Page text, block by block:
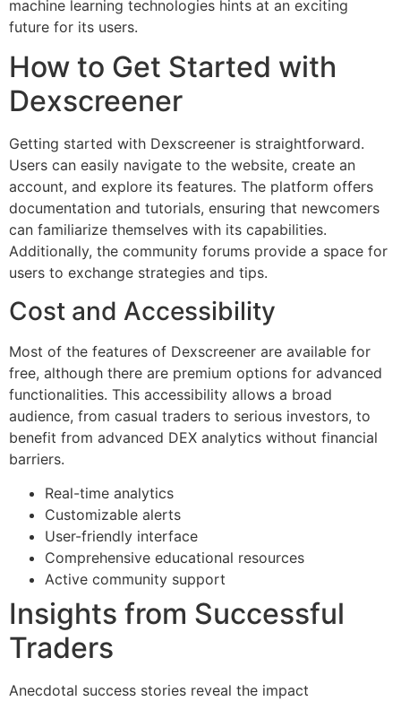
machine learning technologies hints at an exciting
future for its users.
How to Get Started with
Dexscreener
Getting started with Dexscreener is straightforward.
Users can easily navigate to the website, create an
account, and explore its features. The platform offers
documentation and tutorials, ensuring that newcomers
can familiarize themselves with its capabilities.
Additionally, the community forums provide a space for
users to exchange strategies and tips.
Cost and Accessibility
Most of the features of Dexscreener are available for
free, although there are premium options for advanced
functionalities. This accessibility allows a broad
audience, from casual traders to serious investors, to
benefit from advanced DEX analytics without financial
barriers.
Real-time analytics
Customizable alerts
User-friendly interface
Comprehensive educational resources
Active community support
Insights from Successful
Traders
Anecdotal success stories reveal the impact